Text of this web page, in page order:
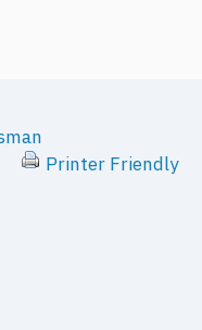
Printer Friendly